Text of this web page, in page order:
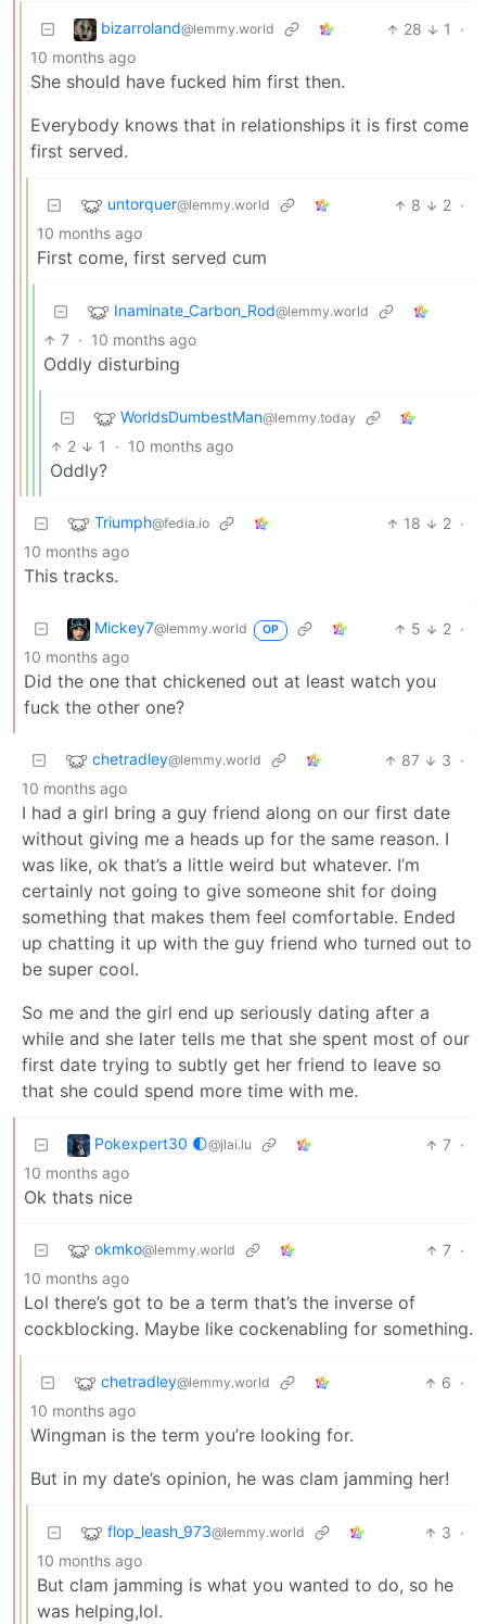
bizarroland@lemmy.world 28 1
·
10 months ago
She should have fucked him first then.
Everybody knows that in relationships it is first come
first served.
untorquer@lemmy.world 8 2 ·
10 months ago
First come, first served cum
Inaminate_Carbon_Rod@lemmy.world
7 · 10 months ago
Oddly disturbing
WorldsDumbestMan@lemmy.today
2 1 · 10 months ago
Oddly?
Triumph@fedia.io 18 2 ·
10 months ago
This tracks.
Mickey7@lemmy.world OP 5 2 ·
10 months ago
Did the one that chickened out at least watch you
fuck the other one?
chetradley@lemmy.world 87 3 ·
10 months ago
I had a girl bring a guy friend along on our first date
without giving me a heads up for the same reason. I
was like, ok that’s a little weird but whatever. I’m
certainly not going to give someone shit for doing
something that makes them feel comfortable. Ended
up chatting it up with the guy friend who turned out to
be super cool.
So me and the girl end up seriously dating after a
while and she later tells me that she spent most of our
first date trying to subtly get her friend to leave so
that she could spend more time with me.
Pokexpert30 🌓@jlai.lu 7 ·
10 months ago
Ok thats nice
okmko@lemmy.world 7 ·
10 months ago
Lol there’s got to be a term that’s the inverse of
cockblocking. Maybe like cockenabling for something.
chetradley@lemmy.world 6 ·
10 months ago
Wingman is the term you’re looking for.
But in my date’s opinion, he was clam jamming her!
flop_leash_973@lemmy.world 3 ·
10 months ago
But clam jamming is what you wanted to do, so he
was helping,lol.